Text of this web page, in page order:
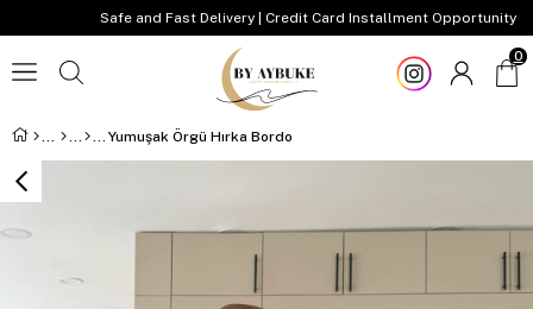
Safe and Fast Delivery | Credit Card Installment Opportunity
0
Yumuşak Örgü Hırka Bordo